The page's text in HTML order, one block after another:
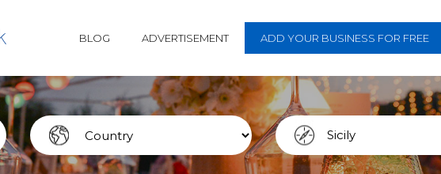
BLOG ADVERTISEMENT ADD YOUR BUSINESS FOR FREE